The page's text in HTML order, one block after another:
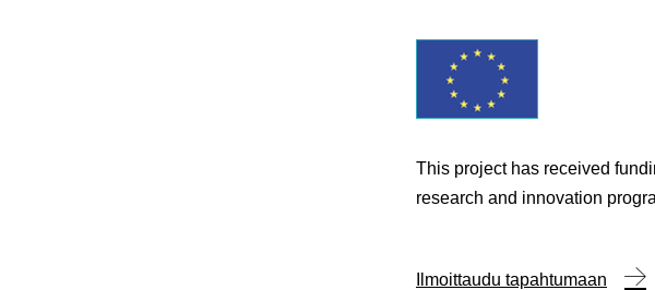
This project has received
research and innovation
Ilmoittaudu tapahtumaan